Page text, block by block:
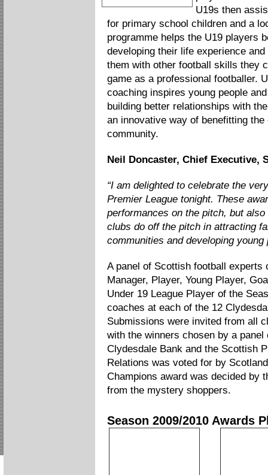
U19s then
for primary school children and a
programme helps the U19 players
developing their life experience
them with other football skills they
game as a professional footballer.
coaching inspires young people
building better relationships with
an innovative way of benefitting
community.
Neil Doncaster, Chief Executive,
“I am delighted to celebrate the
Premier League tonight. These
performances on the pitch, but
clubs do off the pitch in attracting
communities and developing
A panel of Scottish football experts
Manager, Player, Young Player,
Under 19 League Player of the
coaches at each of the 12
Submissions were invited from all
with the winners chosen by a
Clydesdale Bank and the Scottish
Relations was voted for by
Champions award was decided by
from the mystery shoppers.
Season 2009/2010 Awards